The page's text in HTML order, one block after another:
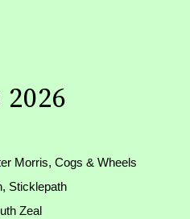
Morris, Cogs & Wheels
Sticklepath
Zeal